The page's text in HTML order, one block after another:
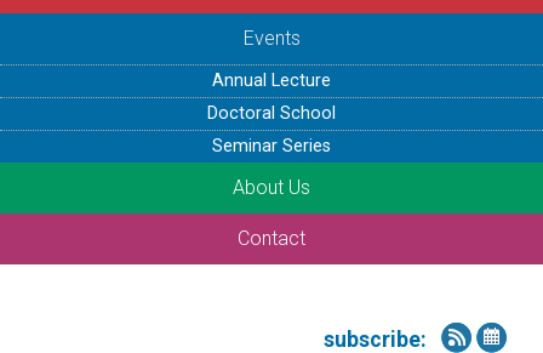
Events
Annual Lecture
Doctoral School
Seminar Series
About Us
Contact
subscribe: